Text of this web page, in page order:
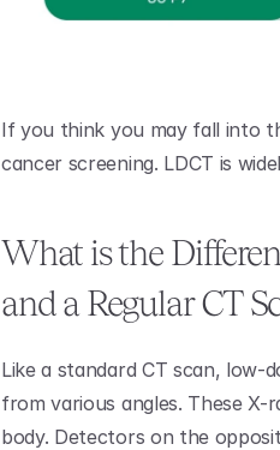
If you think you may fall into
cancer screening. LDCT is
What is the
and a Regular CT
Like a standard CT scan, low-
from various angles. These
body. Detectors on the